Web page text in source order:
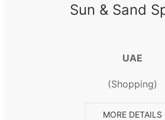
Sun & Sand
UAE
(Shopping)
MORE DETAILS